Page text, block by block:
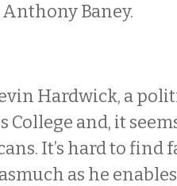
Baney.
Hardwick, a
College and, it
It’s hard to find
as he